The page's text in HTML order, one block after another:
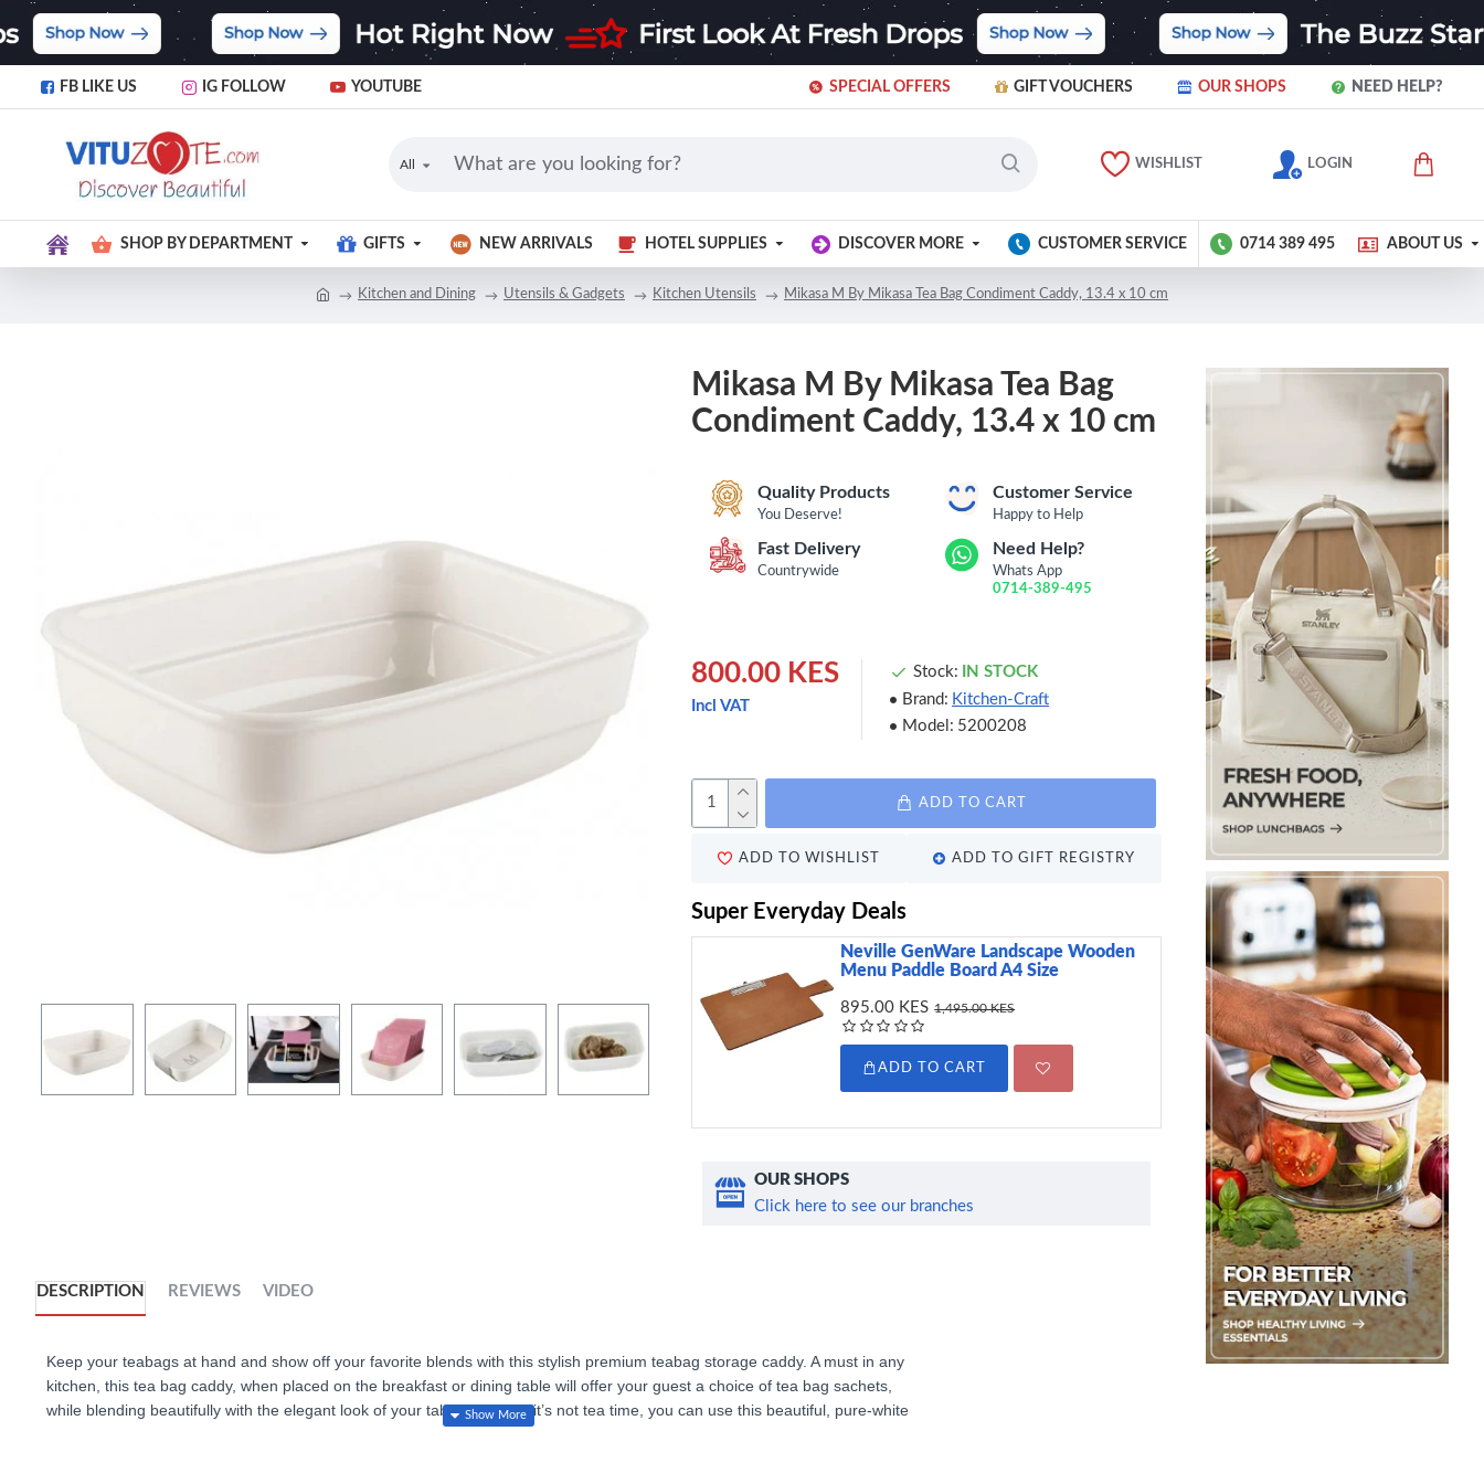
FB LIKE US IG FOLLOW YOUTUBE SPECIAL OFFERS GIFT VOUCHERS OUR SHOPS NEED HELP?
All WISHLIST LOGIN
SHOP BY DEPARTMENT GIFTS NEW ARRIVALS HOTEL SUPPLIES DISCOVER MORE CUSTOMER SERVICE 0714 389 495 ABOUT US
Kitchen and Dining Utensils & Gadgets Kitchen Utensils Mikasa M By Mikasa Tea Bag Condiment Caddy, 13.4 x 10 cm
Mikasa M By Mikasa Tea Bag
Condiment Caddy, 13.4 x 10 cm
Quality Products
You Deserve!
Customer Service
Happy to Help
Fast Delivery
Countrywide
Need Help?
Whats App
0714-389-495
800.00 KES
Incl VAT
Stock:
IN STOCK
Brand: Kitchen-Craft
Model: 5200208
ADD TO CART
ADD TO WISHLIST ADD TO GIFT REGISTRY
Super Everyday Deals
Neville GenWare Landscape Wooden
Menu Paddle Board A4 Size
895.00 KES 1,495.00 KES
ADD TO CART
Home Basics Small 9
Plastic Cosmetic
699.00 KES
ADD TO CART
OUR SHOPS
Click here to see our branches
DESCRIPTION REVIEWS VIDEO
Keep your teabags at hand and show off your favorite blends with this stylish premium teabag storage caddy. A must in any
kitchen, this tea bag caddy, when placed on the breakfast or dining table will offer your guest a choice of tea bag sachets,
while blending beautifully with the elegant look of your table setting. If it’s not tea time, you can use this beautiful, pure-white